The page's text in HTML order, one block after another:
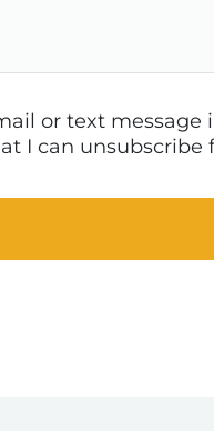
or text
I can